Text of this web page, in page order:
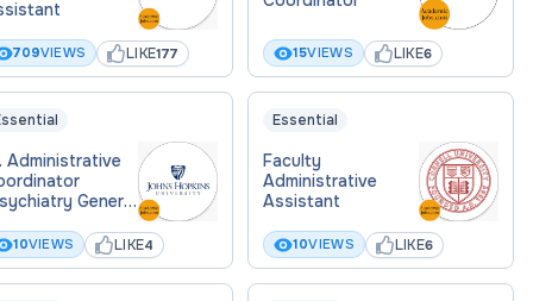
709VIEWS LIKE177 15VIEWS LIKE6
Administrative
General
10VIEWS LIKE4
Essential
Faculty
Administrative
Assistant
10VIEWS LIKE6